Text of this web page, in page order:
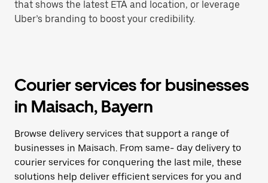
that shows the latest ETA and location, or leverage
Uber’s branding to boost your credibility.
Courier services for businesses
in Maisach, Bayern
Browse delivery services that support a range of
businesses in Maisach. From same- day delivery to
courier services for conquering the last mile, these
solutions help deliver efficient services for you and